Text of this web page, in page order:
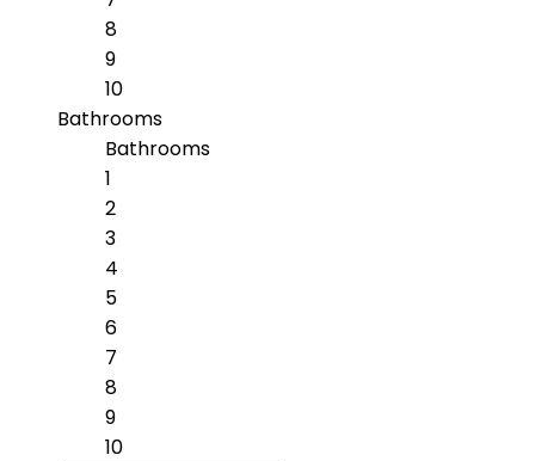
8
9
10
Bathrooms
Bathrooms
1
2
3
4
5
6
7
8
9
10